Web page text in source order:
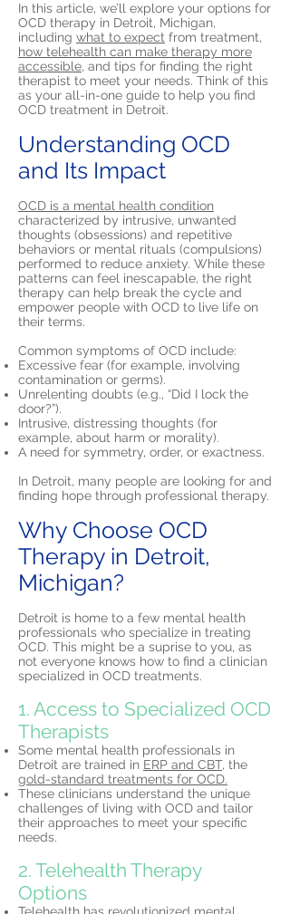
In this article, we’ll explore your options for
OCD therapy in Detroit, Michigan,
including what to expect from treatment,
how telehealth can make therapy more
accessible, and tips for finding the right
therapist to meet your needs. Think of this
as your all-in-one guide to help you find
OCD treatment in Detroit.
Understanding OCD
and Its Impact
OCD is a mental health condition
characterized by intrusive, unwanted
thoughts (obsessions) and repetitive
behaviors or mental rituals (compulsions)
performed to reduce anxiety. While these
patterns can feel inescapable, the right
therapy can help break the cycle and
empower people with OCD to live life on
their terms.
Common symptoms of OCD include:
Excessive fear (for example, involving
contamination or germs).
Unrelenting doubts (e.g., “Did I lock the
door?”).
Intrusive, distressing thoughts (for
example, about harm or morality).
A need for symmetry, order, or exactness.
In Detroit, many people are looking for and
finding hope through professional therapy.
Why Choose OCD
Therapy in Detroit,
Michigan?
Detroit is home to a few mental health
professionals who specialize in treating
OCD. This might be a suprise to you, as
not everyone knows how to find a clinician
specialized in OCD treatments.
1. Access to Specialized OCD
Therapists
Some mental health professionals in
Detroit are trained in ERP and CBT, the
gold-standard treatments for OCD.
These clinicians understand the unique
challenges of living with OCD and tailor
their approaches to meet your specific
needs.
2. Telehealth Therapy
Options